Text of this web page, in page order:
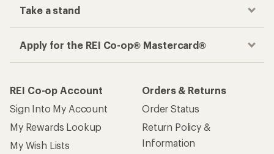
Take a stand
Apply for the REI Co-op® Mastercard®
REI Co-op Account
Sign Into My Account
My Rewards Lookup
My Wish Lists
Orders & Returns
Order Status
Return Policy &
Information